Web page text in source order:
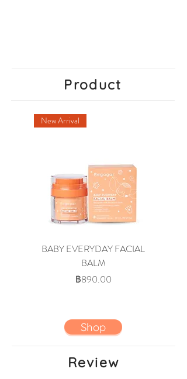
Product
New Arrival
BABY EVERYDAY FACIAL
BALM
ราคา
฿890.00
Shop
Review